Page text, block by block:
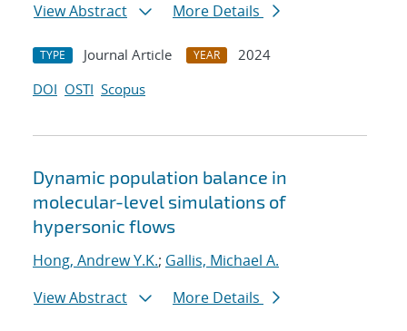
View Abstract
More Details
TYPE Journal Article YEAR
2024
DOI OSTI Scopus
Dynamic population balance in
molecular-level simulations of
hypersonic flows
Hong, Andrew Y.K.; Gallis, Michael A.
View Abstract
More Details